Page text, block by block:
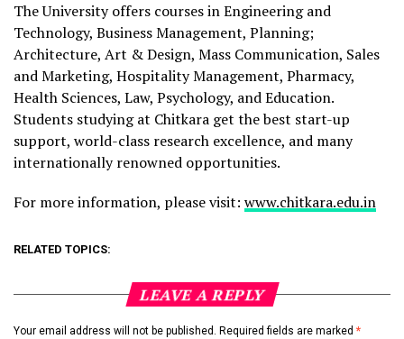
The University offers courses in Engineering and
Technology, Business Management, Planning;
Architecture, Art & Design, Mass Communication, Sales
and Marketing, Hospitality Management, Pharmacy,
Health Sciences, Law, Psychology, and Education.
Students studying at Chitkara get the best start-up
support, world-class research excellence, and many
internationally renowned opportunities.
For more information, please visit: www.chitkara.edu.in
RELATED TOPICS:
LEAVE A REPLY
Your email address will not be published. Required fields are marked *